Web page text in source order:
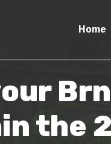
Home